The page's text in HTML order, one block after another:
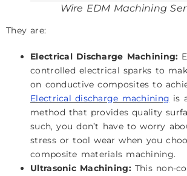
Wire EDM Machining
They are:
Electrical Discharge Machining:
controlled electrical sparks to
on conductive composites to
Electrical discharge machining is
method that provides quality
such, you don’t have to worry
stress or tool wear when you
composite materials machining.
Ultrasonic Machining:This non-